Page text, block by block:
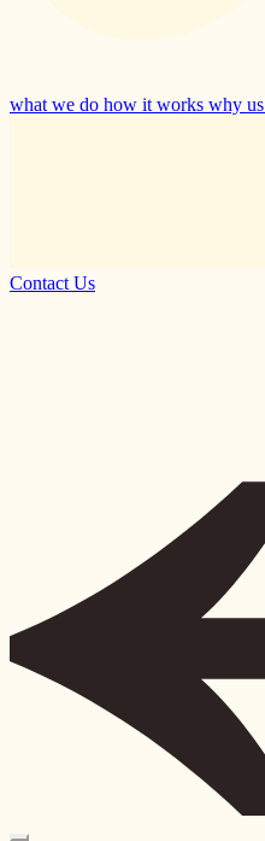
what we do how it works why us
Contact Us